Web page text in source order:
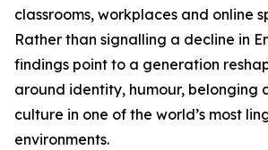
classrooms, workplaces and online
Rather than signalling a decline in
findings point to a generation
around identity, humour, belonging
culture in one of the world’s most
environments.